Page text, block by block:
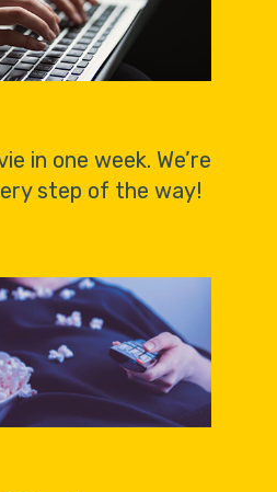
in one week. We’re
step of the way!